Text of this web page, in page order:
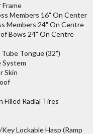
Members 16" On Center
Members 24" On Centre
Bows 24" On Centre
Tongue (32")
System
Skin
Radial Tires
Lockable Hasp (Ramp